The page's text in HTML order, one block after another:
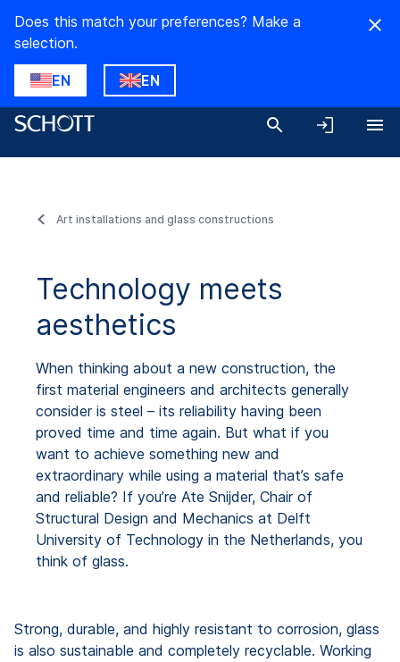
Does this match your preferences? Make a
selection.
EN EN
Art installations and glass constructions
Technology meets
aesthetics
When thinking about a new construction, the
first material engineers and architects generally
consider is steel – its reliability having been
proved time and time again. But what if you
want to achieve something new and
extraordinary while using a material that’s safe
and reliable? If you’re Ate Snijder, Chair of
Structural Design and Mechanics at Delft
University of Technology in the Netherlands, you
think of glass.
Strong, durable, and highly resistant to corrosion, glass
is also sustainable and completely recyclable. Working